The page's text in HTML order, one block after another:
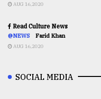
AUG 16,2020
Read Culture News
@NEWS Farid Khan
AUG 16,2020
SOCIAL MEDIA